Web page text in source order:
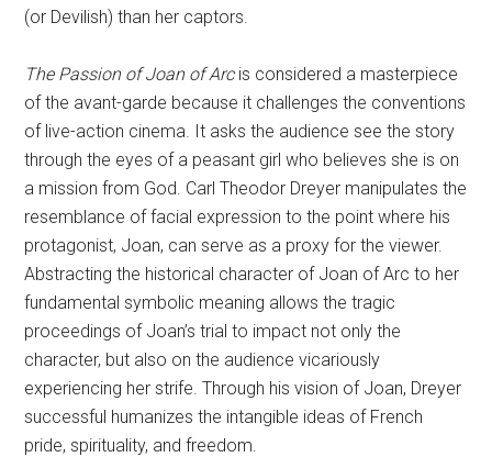
(or Devilish) than her captors.
The Passion of Joan of Arcis considered a masterpiece
of the avant-garde because it challenges the conventions
of live-action cinema. It asks the audience see the story
through the eyes of a peasant girl who believes she is on
a mission from God. Carl Theodor Dreyer manipulates the
resemblance of facial expression to the point where his
protagonist, Joan, can serve as a proxy for the viewer.
Abstracting the historical character of Joan of Arc to her
fundamental symbolic meaning allows the tragic
proceedings of Joan’s trial to impact not only the
character, but also on the audience vicariously
experiencing her strife. Through his vision of Joan, Dreyer
successful humanizes the intangible ideas of French
pride, spirituality, and freedom.